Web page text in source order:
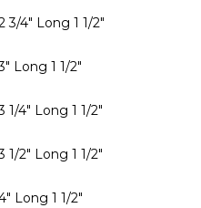
3/4" Long 1 1/2"
Long 1 1/2"
1/4" Long 1 1/2"
1/2" Long 1 1/2"
Long 1 1/2"